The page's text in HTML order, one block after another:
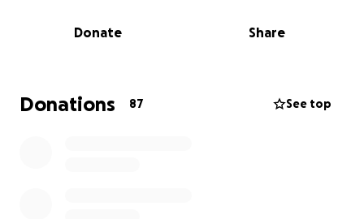
space, support affected businesses, empower
Every dollar donated brings us one step closer to
Donate Share
Donations 87 See top